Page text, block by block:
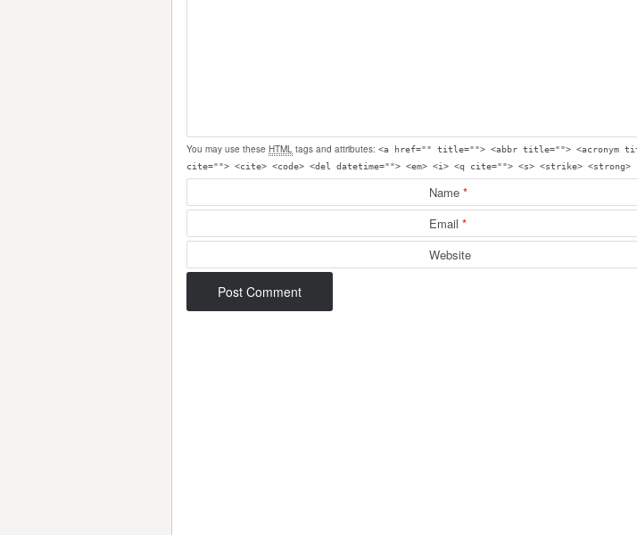
You may use these HTML tags and attributes: <a href="" title=""> <abbr title=""> <acronym
cite=""> <cite> <code> <del datetime=""> <em> <i> <q cite=""> <s> <strike> <strong>
Name*
Email*
Website